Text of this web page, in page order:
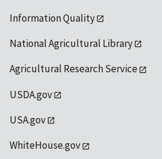
Information Quality
National Agricultural Library
Agricultural Research Service
USDA.gov
USA.gov
WhiteHouse.gov